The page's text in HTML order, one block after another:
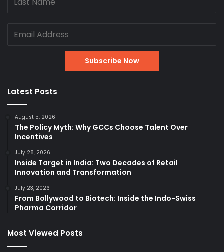
Latest Posts
August 5, 2026
The Policy Myth: Why GCCs Choose Talent Over
Incentives
July 28, 2026
Inside Target in India: Two Decades of Retail
Innovation and Transformation
July 23, 2026
From Bollywood to Biotech: Inside the Indo-Swiss
Pharma Corridor
Most Viewed Posts